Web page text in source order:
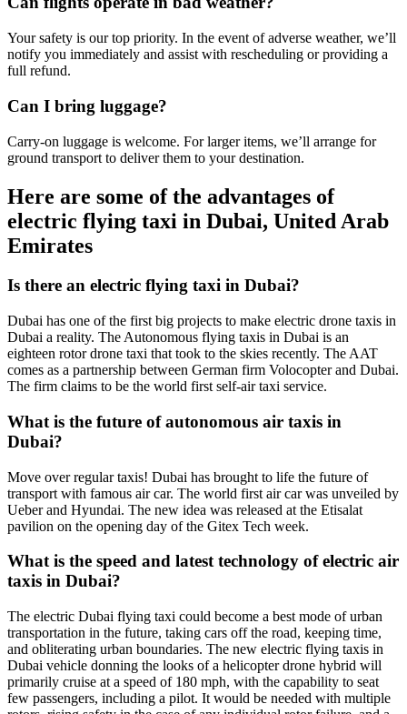
Your safety is our top priority. In the event of adverse weather, we’ll
notify you immediately and assist with rescheduling or providing a
full refund.
Can I bring luggage?
Carry-on luggage is welcome. For larger items, we’ll arrange for
ground transport to deliver them to your destination.
Here are some of the advantages of
electric flying taxi in Dubai, United Arab
Emirates
Is there an electric flying taxi in Dubai?
Dubai has one of the first big projects to make electric drone taxis in
Dubai a reality. The Autonomous flying taxis in Dubai is an
eighteen rotor drone taxi that took to the skies recently. The AAT
comes as a partnership between German firm Volocopter and Dubai.
The firm claims to be the world first self-air taxi service.
What is the future of autonomous air taxis in
Dubai?
Move over regular taxis! Dubai has brought to life the future of
transport with famous air car. The world first air car was unveiled by
Ueber and Hyundai. The new idea was released at the Etisalat
pavilion on the opening day of the Gitex Tech week.
What is the speed and latest technology of electric air
taxis in Dubai?
The electric Dubai flying taxi could become a best mode of urban
transportation in the future, taking cars off the road, keeping time,
and obliterating urban boundaries. The new electric flying taxis in
Dubai vehicle donning the looks of a helicopter drone hybrid will
primarily cruise at a speed of 180 mph, with the capability to seat
few passengers, including a pilot. It would be needed with multiple